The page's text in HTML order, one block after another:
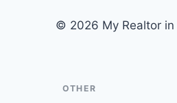
© 2026 My Realtor in
OTHER